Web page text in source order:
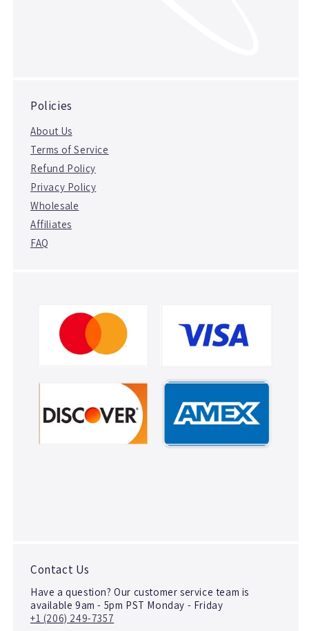
Policies
About Us
Terms of Service
Refund Policy
Privacy Policy
Wholesale
Affiliates
FAQ
Contact Us
Have a question? Our customer service team is
available 9am - 5pm PST Monday - Friday
+1 (206) 249-7357